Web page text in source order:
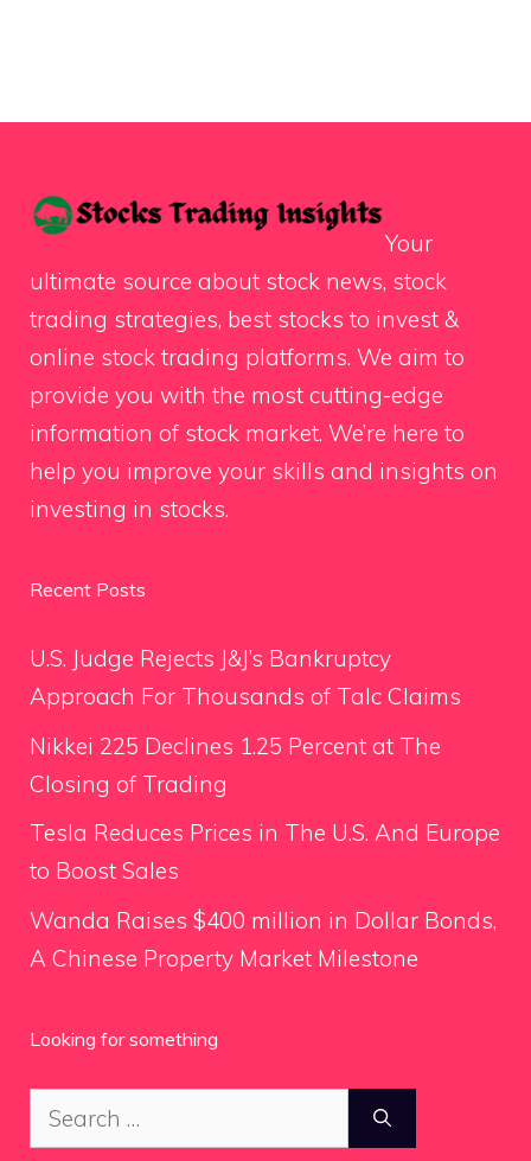
Your
ultimate source about stock news, stock
trading strategies, best stocks to invest &
online stock trading platforms. We aim to
provide you with the most cutting-edge
information of stock market. We’re here to
help you improve your skills and insights on
investing in stocks.
Recent Posts
U.S. Judge Rejects J&J’s Bankruptcy
Approach For Thousands of Talc Claims
Nikkei 225 Declines 1.25 Percent at The
Closing of Trading
Tesla Reduces Prices in The U.S. And Europe
to Boost Sales
Wanda Raises $400 million in Dollar Bonds,
A Chinese Property Market Milestone
Looking for something
Search
for: